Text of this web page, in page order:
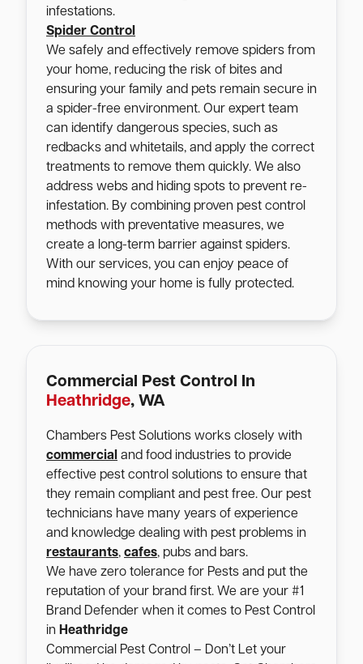
infestations.
Spider Control
We safely and effectively remove spiders from
your home, reducing the risk of bites and
ensuring your family and pets remain secure in
a spider-free environment. Our expert team
can identify dangerous species, such as
redbacks and whitetails, and apply the correct
treatments to remove them quickly. We also
address webs and hiding spots to prevent re-
infestation. By combining proven pest control
methods with preventative measures, we
create a long-term barrier against spiders.
With our services, you can enjoy peace of
mind knowing your home is fully protected.
Commercial Pest Control In
Heathridge, WA
Chambers Pest Solutions works closely with
commercial and food industries to provide
effective pest control solutions to ensure that
they remain compliant and pest free. Our pest
technicians have many years of experience
and knowledge dealing with pest problems in
restaurants, cafes, pubs and bars.
We have zero tolerance for Pests and put the
reputation of your brand first. We are your #1
Brand Defender when it comes to Pest Control
in Heathridge
Commercial Pest Control – Don’t Let your